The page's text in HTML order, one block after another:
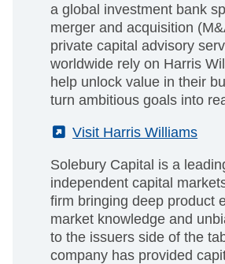
a global investment bank
merger and acquisition
private capital advisory
worldwide rely on Harris
help unlock value in their
turn ambitious goals into
(External)
Visit Harris Williams
Solebury Capital is a
independent capital
firm bringing deep product
market knowledge and
to the issuers side of the
company has provided